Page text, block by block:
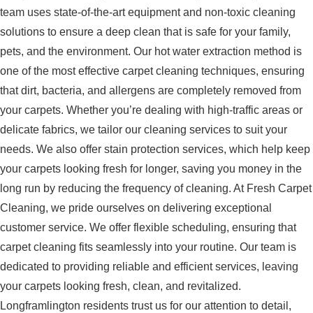
team uses state-of-the-art equipment and non-toxic cleaning
solutions to ensure a deep clean that is safe for your family,
pets, and the environment. Our hot water extraction method is
one of the most effective carpet cleaning techniques, ensuring
that dirt, bacteria, and allergens are completely removed from
your carpets. Whether you’re dealing with high-traffic areas or
delicate fabrics, we tailor our cleaning services to suit your
needs. We also offer stain protection services, which help keep
your carpets looking fresh for longer, saving you money in the
long run by reducing the frequency of cleaning. At Fresh Carpet
Cleaning, we pride ourselves on delivering exceptional
customer service. We offer flexible scheduling, ensuring that
carpet cleaning fits seamlessly into your routine. Our team is
dedicated to providing reliable and efficient services, leaving
your carpets looking fresh, clean, and revitalized.
Longframlington residents trust us for our attention to detail,